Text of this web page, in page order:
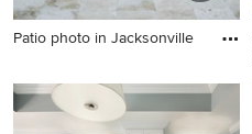
Patio photo in Jacksonville